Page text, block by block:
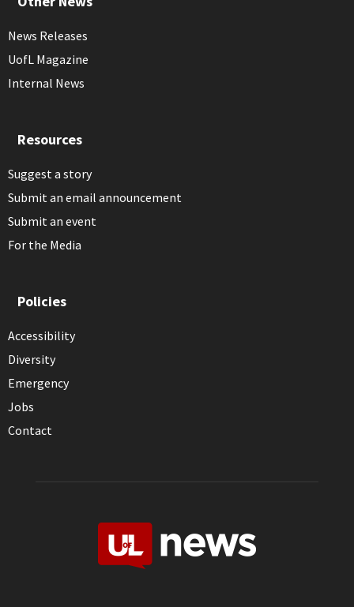
News Releases
UofL Magazine
Internal News
Resources
Suggest a story
Submit an email announcement
Submit an event
For the Media
Policies
Accessibility
Diversity
Emergency
Jobs
Contact